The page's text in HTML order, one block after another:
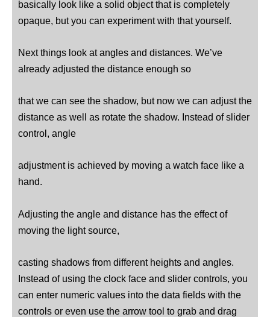
basically look like a solid object that is completely
opaque, but you can experiment with that yourself.
Next things look at angles and distances. We’ve
already adjusted the distance enough so
that we can see the shadow, but now we can adjust the
distance as well as rotate the shadow. Instead of slider
control, angle
adjustment is achieved by moving a watch face like a
hand.
Adjusting the angle and distance has the effect of
moving the light source,
casting shadows from different heights and angles.
Instead of using the clock face and slider controls, you
can enter numeric values ​​into the data fields with the
controls or even use the arrow tool to grab and drag